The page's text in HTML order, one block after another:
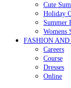
Cute
Holiday
Summer
Womens
FASHION
Careers
Course
Dresses
Online